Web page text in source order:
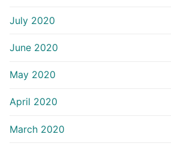
July 2020
June 2020
May 2020
April 2020
March 2020